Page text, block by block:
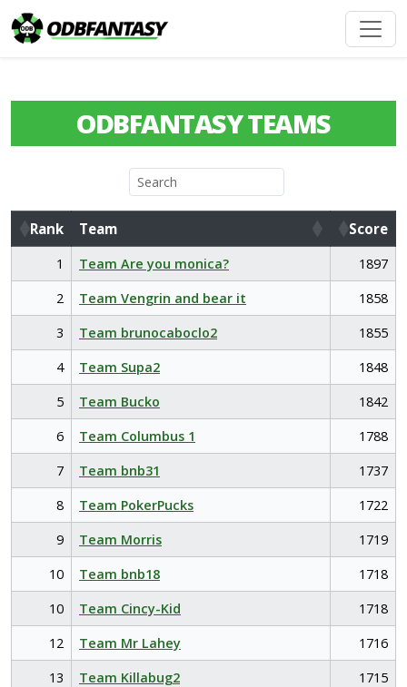
ODBFANTASY TEAMS
Rank Team
Score
Rank
Team Score
1 Team Are you monica?
1897
2
Team Vengrin and bear it
1858
3
Team brunocaboclo2
1855
4
Team Supa2
1848
5
Team Bucko
1842
6
Team Columbus 1
1788
7
Team bnb31
1737
8
Team PokerPucks
1722
9
Team Morris
1719
10
Team bnb18
1718
10
Team Cincy-Kid
1718
12
Team Mr Lahey
1716
13
Team Killabug2
1715